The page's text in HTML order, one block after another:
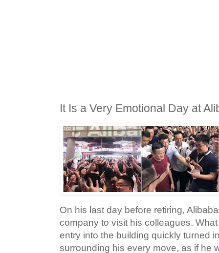
It Is a Very Emotional Day at
On his last day before retiring,
company to visit his colleagues.
entry into the building quickly turned
surrounding his every move, as if he